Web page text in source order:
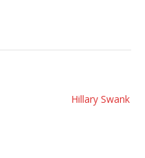
Hillary Swank